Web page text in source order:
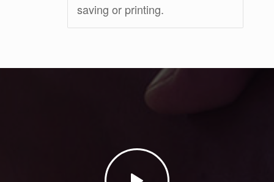
saving or printing.